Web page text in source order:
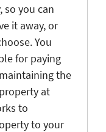
you can
it away, or
You
for paying
the
at
to
to your